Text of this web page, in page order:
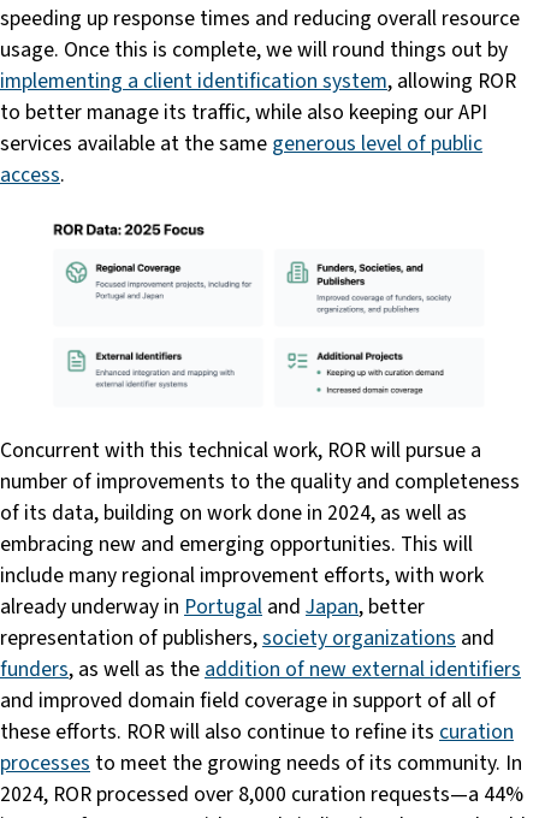
speeding up response times and reducing overall resource
usage. Once this is complete, we will round things out by
implementing a client identification system, allowing ROR
to better manage its traffic, while also keeping our API
services available at the same generous level of public
access.
Concurrent with this technical work, ROR will pursue a
number of improvements to the quality and completeness
of its data, building on work done in 2024, as well as
embracing new and emerging opportunities. This will
include many regional improvement efforts, with work
already underway in Portugal and Japan, better
representation of publishers,society organizations and
funders, as well as theaddition of new external identifiers
and improved domain field coverage in support of all of
these efforts. ROR will also continue to refine its curation
processes to meet the growing needs of its community. In
2024, ROR processed over 8,000 curation requests—a 44%